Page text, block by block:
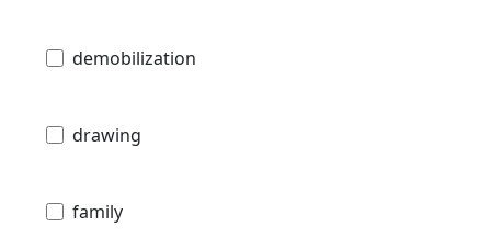
demobilization
drawing
family